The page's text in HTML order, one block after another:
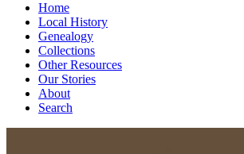
Home
Local History
Genealogy
Collections
Other Resources
Our Stories
About
Search